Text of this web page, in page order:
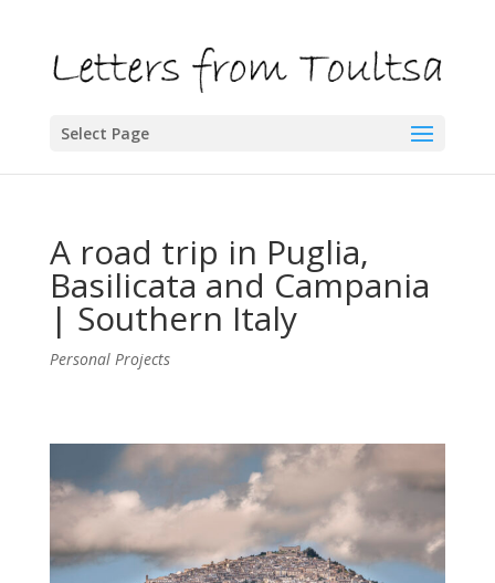
Select Page
A road trip in Puglia,
Basilicata and Campania
| Southern Italy
Personal Projects